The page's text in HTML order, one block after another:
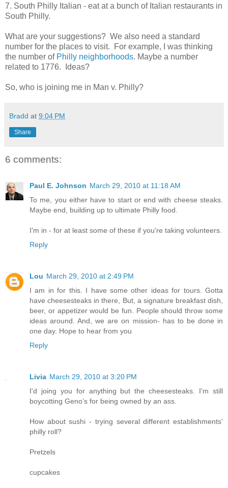
7. South Philly Italian - eat at a bunch of Italian restaurants in
South Philly.
What are your suggestions? We also need a standard
number for the places to visit. For example, I was thinking
the number of Philly neighborhoods. Maybe a number
related to 1776. Ideas?
So, who is joining me in Man v. Philly?
Bradd at 9:04 PM
Share
6 comments:
Paul E. Johnson March 29, 2010 at 11:18 AM
To me, you either have to start or end with cheese steaks.
Maybe end, building up to ultimate Philly food.
I'm in - for at least some of these if you're taking volunteers.
Reply
Lou March 29, 2010 at 2:49 PM
I am in for this. I have some other ideas for tours. Gotta
have cheesesteaks in there, But, a signature breakfast dish,
beer, or appetizer would be fun. People should throw some
ideas around. And, we are on mission- has to be done in
one day. Hope to hear from you
Reply
Livia March 29, 2010 at 3:20 PM
I'd joing you for anything but the cheesesteaks. I'm still
boycotting Geno’s for being owned by an ass.
How about sushi - trying several different establishments'
philly roll?
Pretzels
cupcakes